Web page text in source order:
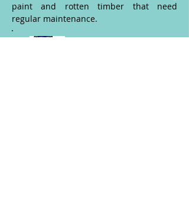
paint and rotten timber that need
regular maintenance.